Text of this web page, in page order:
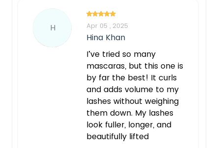
H Apr 05 , 2025
Hina Khan
I’ve tried so many
mascaras, but this one is
by far the best! It curls
and adds volume to my
lashes without weighing
them down. My lashes
look fuller, longer, and
beautifully lifted